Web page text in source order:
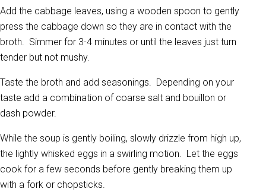
Add the cabbage leaves, using a wooden spoon to gently
press the cabbage down so they are in contact with the
broth. Simmer for 3-4 minutes or until the leaves just turn
tender but not mushy.
Taste the broth and add seasonings. Depending on your
taste add a combination of coarse salt and bouillon or
dash powder.
While the soup is gently boiling, slowly drizzle from high up,
the lightly whisked eggs in a swirling motion. Let the eggs
cook for a few seconds before gently breaking them up
with a fork or chopsticks.